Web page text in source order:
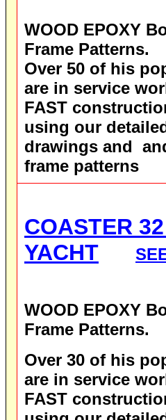
WOOD EPOXY
Frame Patterns.
Over 50 of his
are in service
FAST
using our
drawings and
frame patterns
COASTER
YACHT
WOOD EPOXY
Frame Patterns.
Over 30 of his
are in service
FAST